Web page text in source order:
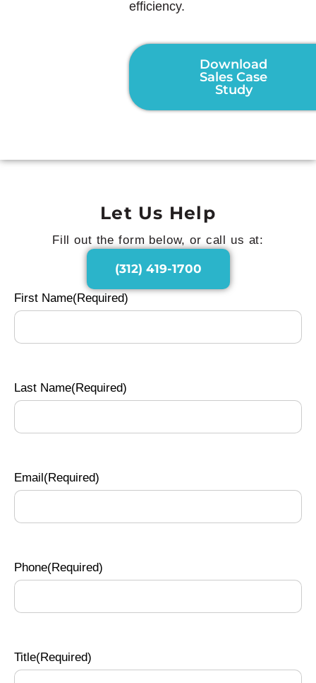
efficiency.
Download
Sales Case
Study
Let Us Help
Fill out the form below, or call us at:
(312) 419-1700
First Name(Required)
Last Name(Required)
Email(Required)
Phone(Required)
Title(Required)